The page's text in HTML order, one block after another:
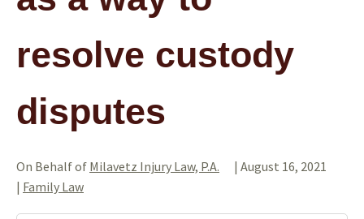
resolve custody
disputes
On Behalf of Milavetz Injury Law, P.A. | August 16, 2021
| Family Law